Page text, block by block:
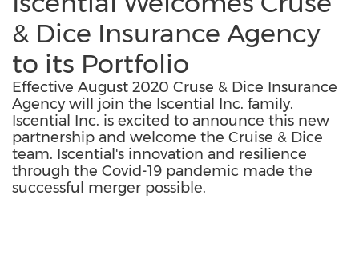
& Dice Insurance Agency
to its Portfolio
Effective August 2020 Cruse & Dice Insurance
Agency will join the Iscential Inc. family.
Iscential Inc. is excited to announce this new
partnership and welcome the Cruise & Dice
team. Iscential's innovation and resilience
through the Covid-19 pandemic made the
successful merger possible.